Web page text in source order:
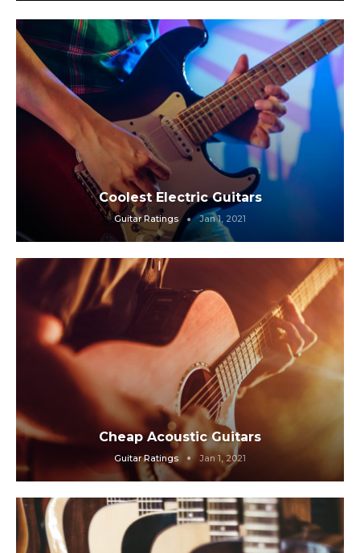
Coolest Electric Guitars
Guitar Ratings Jan 1, 2021
Cheap Acoustic Guitars
Guitar Ratings Jan 1, 2021